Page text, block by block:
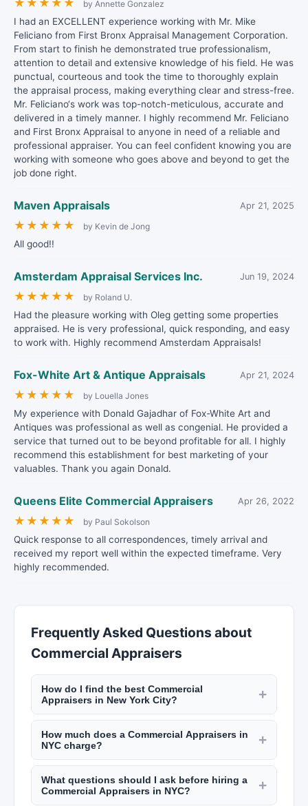
★ ★ ★ ★ ★ by Annette Gonzalez
I had an EXCELLENT experience working with Mr. Mike
Feliciano from First Bronx Appraisal Management Corporation.
From start to finish he demonstrated true professionalism,
attention to detail and extensive knowledge of his field. He was
punctual, courteous and took the time to thoroughly explain
the appraisal process, making everything clear and stress-free.
Mr. Feliciano‘s work was top-notch-meticulous, accurate and
delivered in a timely manner. I highly recommend Mr. Feliciano
and First Bronx Appraisal to anyone in need of a reliable and
professional appraiser. You can feel confident knowing you are
working with someone who goes above and beyond to get the
job done right.
Maven Appraisals Apr 21, 2025
★ ★ ★ ★ ★ by Kevin de Jong
All good!!
Amsterdam Appraisal Services Inc. Jun 19, 2024
★ ★ ★ ★ ★ by Roland U.
Had the pleasure working with Oleg getting some properties
appraised. He is very professional, quick responding, and easy
to work with. Highly recommend Amsterdam Appraisals!
Fox-White Art & Antique Appraisals Apr 21, 2024
★ ★ ★ ★ ★ by Louella Jones
My experience with Donald Gajadhar of Fox-White Art and
Antiques was professional as well as congenial. He provided a
service that turned out to be beyond profitable for all. I highly
recommend this establishment for best marketing of your
valuables. Thank you again Donald.
Queens Elite Commercial Appraisers Apr 26, 2022
★ ★ ★ ★ ★ by Paul Sokolson
Quick response to all correspondences, timely arrival and
received my report well within the expected timeframe. Very
highly recommended.
Frequently Asked Questions about
Commercial Appraisers
How do I find the best Commercial
Appraisers in New York City?
+
Use New York Lists to search by borough and
specialty. Look for professionals with strong local
market knowledge, positive client reviews, and
relevant credentials (licensed real estate agent,
AIA for architects, ASID for interior designers).
How much does a Commercial Appraisers in
NYC charge?
+
Real estate agent commissions are typically 4%
to 6% of the sale price, split between buyer's and
seller's agents. Interior designers charge $100 to
What questions should I ask before hiring a
Commercial Appraisers in NYC?
+